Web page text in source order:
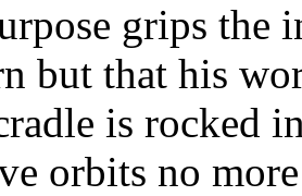
grips the
but that his
is rocked
orbits no